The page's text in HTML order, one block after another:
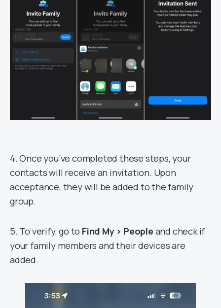
4. Once you’ve completed these steps, your
contacts will receive an invitation. Upon
acceptance, they will be added to the family
group.
5. To verify, go to Find My > People and check if
your family members and their devices are
added.